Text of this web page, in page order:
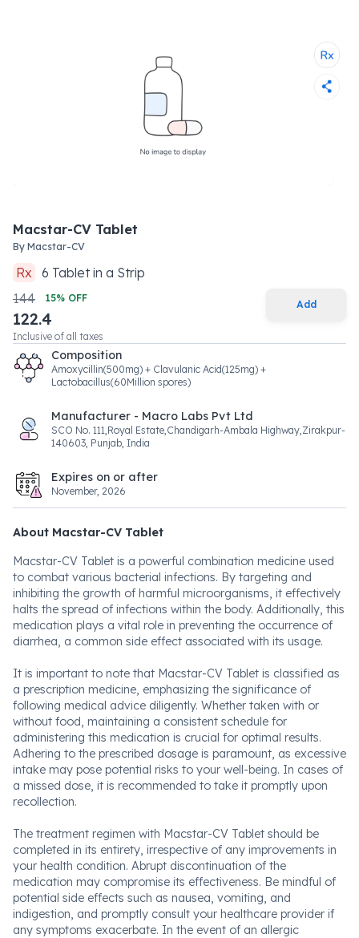
Macstar-CV Tablet
By Macstar-CV
Rx 6 Tabletin a Strip
144
15% OFF
122.4
Inclusive of all taxes
Add
Composition
Amoxycillin(500mg) + Clavulanic Acid(125mg) +
Lactobacillus(60Million spores)
Manufacturer - Macro Labs Pvt Ltd
SCO No. 111,Royal Estate,Chandigarh-Ambala Highway,Zirakpur-
140603, Punjab, India
Expires on or after
November, 2026
About Macstar-CV Tablet
Macstar-CV Tablet is a powerful combination medicine used
to combat various bacterial infections. By targeting and
inhibiting the growth of harmful microorganisms, it effectively
halts the spread of infections within the body. Additionally, this
medication plays a vital role in preventing the occurrence of
diarrhea, a common side effect associated with its usage.
It is important to note that Macstar-CV Tablet is classified as
a prescription medicine, emphasizing the significance of
following medical advice diligently. Whether taken with or
without food, maintaining a consistent schedule for
administering this medication is crucial for optimal results.
Adhering to the prescribed dosage is paramount, as excessive
intake may pose potential risks to your well-being. In cases of
a missed dose, it is recommended to take it promptly upon
recollection.
The treatment regimen with Macstar-CV Tablet should be
completed in its entirety, irrespective of any improvements in
your health condition. Abrupt discontinuation of the
medication may compromise its effectiveness. Be mindful of
potential side effects such as nausea, vomiting, and
indigestion, and promptly consult your healthcare provider if
any symptoms exacerbate. In the event of an allergic